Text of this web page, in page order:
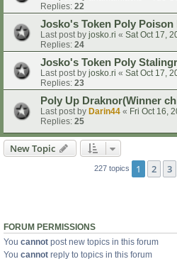
Replies: 22
Josko's Token Poly Poison
Last post by josko.ri « Sat Oct 17,
Replies: 24
Josko's Token Poly
Last post by josko.ri « Sat Oct 17,
Replies: 23
Poly Up Draknor(Winner
Last post by Darin44 « Fri Oct 16,
Replies: 25
New Topic
227 topics 1 2 3
FORUM PERMISSIONS
You cannot post new topics in this forum
You cannot reply to topics in this forum